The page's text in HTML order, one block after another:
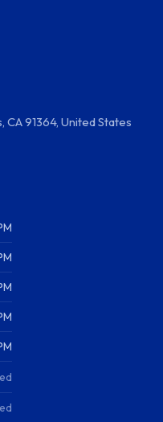
CA 91364, United States